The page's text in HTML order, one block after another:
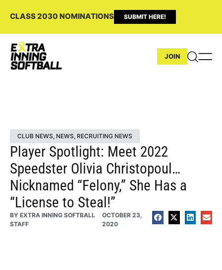
CLASS 2030 NOMINATIONS SUBMIT HERE!
JOIN
CLUB NEWS, NEWS, RECRUITING NEWS
Player Spotlight: Meet 2022
Speedster Olivia Christopoul…
Nicknamed “Felony,” She Has a
“License to Steal!”
BY EXTRA INNING SOFTBALL
STAFF
OCTOBER 23,
2020